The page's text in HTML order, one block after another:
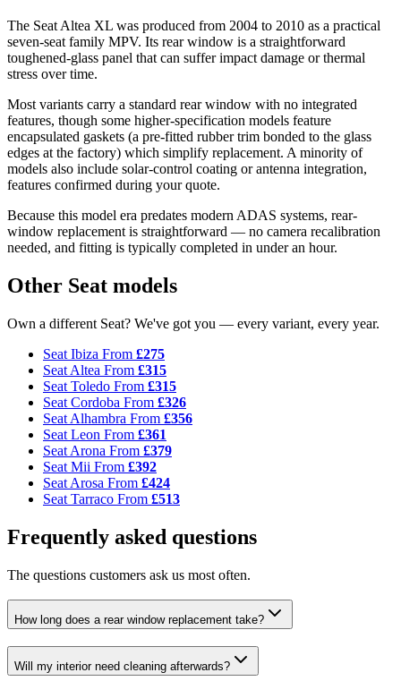
The Seat Altea XL was produced from 2004 to 2010 as a practical
seven-seat family MPV. Its rear window is a straightforward
toughened-glass panel that can suffer impact damage or thermal
stress over time.
Most variants carry a standard rear window with no integrated
features, though some higher-specification models feature
encapsulated gaskets (a pre-fitted rubber trim bonded to the glass
edges at the factory) which simplify replacement. A minority of
models also include solar-control coating or antenna integration,
features confirmed during your quote.
Because this model era predates modern ADAS systems, rear-
window replacement is straightforward — no camera recalibration
needed, and fitting is typically completed in under an hour.
Other Seat models
Own a different Seat? We've got you — every variant, every year.
Seat Ibiza From £275
Seat Altea From £315
Seat Toledo From £315
Seat Cordoba From £326
Seat Alhambra From £356
Seat Leon From £361
Seat Arona From £379
Seat Mii From £392
Seat Arosa From £424
Seat Tarraco From £513
Frequently asked questions
The questions customers ask us most often.
How long does a rear window replacement take?
Will my interior need cleaning afterwards?